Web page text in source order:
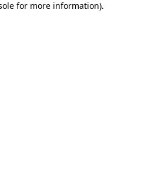
for more information).